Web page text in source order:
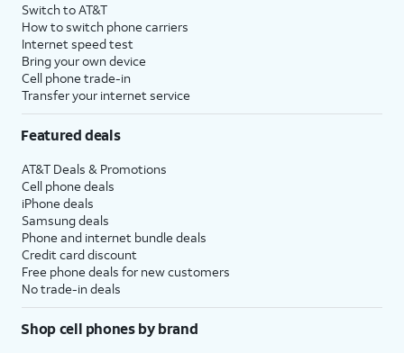
Switch to AT&T
How to switch phone carriers
Internet speed test
Bring your own device
Cell phone trade-in
Transfer your internet service
Featured deals
AT&T Deals & Promotions
Cell phone deals
iPhone deals
Samsung deals
Phone and internet bundle deals
Credit card discount
Free phone deals for new customers
No trade-in deals
Shop cell phones by brand